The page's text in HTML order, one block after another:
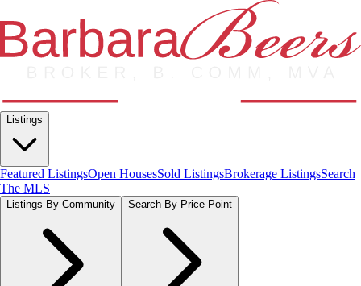
Listings
Featured ListingsOpen HousesSold ListingsBrokerage ListingsSearch
The MLS
Listings By Community Search By Price Point